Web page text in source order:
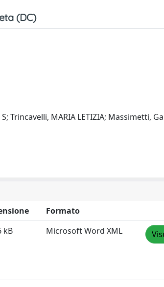
(DC)
Trincavelli, MARIA LETIZIA; Massimetti,
Formato
kB Microsoft Word XML